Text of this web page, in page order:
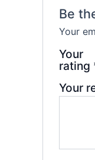
Be
Your
Your
rating
Your